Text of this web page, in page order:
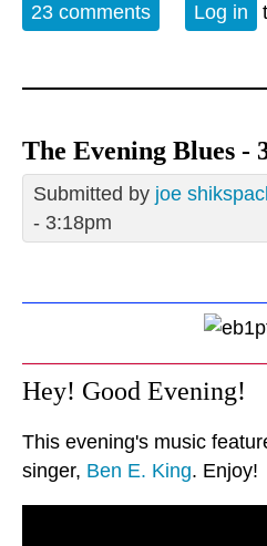
23 comments
Log in
The Evening Blues -
Submitted by joe
- 3:18pm
Hey! Good Evening!
This evening's music
singer, Ben E. King. Enjoy!